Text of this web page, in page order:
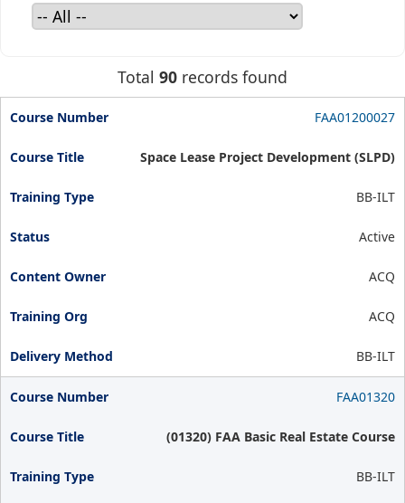
Total 90 records found
FAA01200027
Space Lease Project Development (SLPD)
BB-ILT
Active
ACQ
ACQ
BB-ILT
FAA01320
(01320) FAA Basic Real Estate Course
BB-ILT